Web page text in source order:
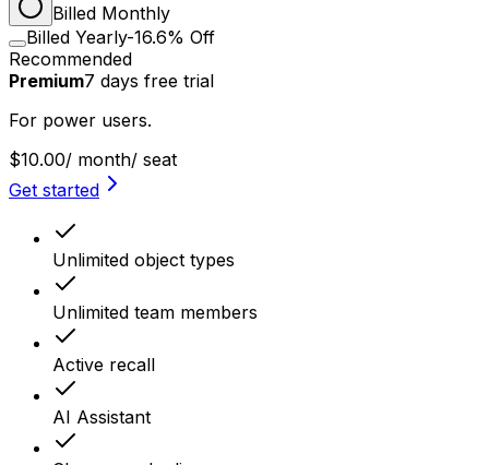
Billed Monthly
Billed Yearly-16.6% Off
Recommended
Premium7 days free trial
For power users.
$10.00/ month/ seat
Get started
Unlimited object types
Unlimited team members
Active recall
AI Assistant